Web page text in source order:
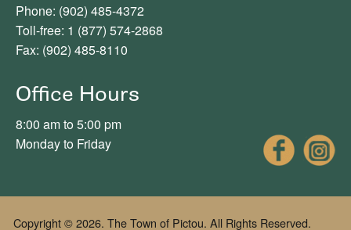
Phone: (902) 485-4372
Toll-free: 1 (877) 574-2868
Fax: (902) 485-8110
Office Hours
8:00 am to 5:00 pm
Monday to Friday
Copyright © 2026. The Town of Pictou. All Rights Reserved.